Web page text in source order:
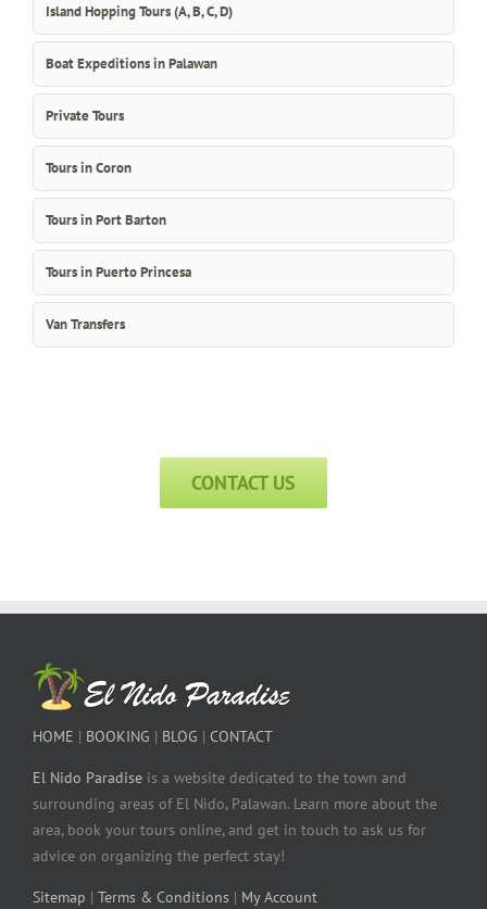
Island Hopping Tours (A, B, C, D)
Boat Expeditions in Palawan
Private Tours
Tours in Coron
Tours in Port Barton
Tours in Puerto Princesa
Van Transfers
CONTACT US
HOME | BOOKING | BLOG | CONTACT
El Nido Paradise is a website dedicated to the town and
surrounding areas of El Nido, Palawan. Learn more about the
area, book your tours online, and get in touch to ask us for
advice on organizing the perfect stay!
Sitemap | Terms & Conditions | My Account